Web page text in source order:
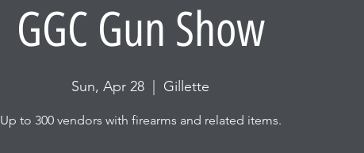
GGC Gun Show
Sun, Apr 28 Gillette
Up to 300 vendors with firearms and related items.